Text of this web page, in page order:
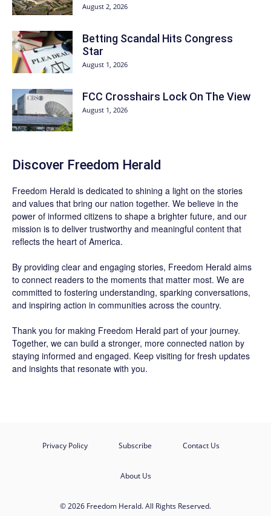
August 2, 2026
Betting Scandal Hits Congress
Star
August 1, 2026
FCC Crosshairs Lock On The View
August 1, 2026
Discover Freedom Herald
Freedom Herald is dedicated to shining a light on the stories
and values that bring our nation together. We believe in the
power of informed citizens to shape a brighter future, and our
mission is to deliver trustworthy and meaningful content that
reflects the heart of America.
By providing clear and engaging stories, Freedom Herald aims
to connect readers to the moments that matter most. We are
committed to fostering understanding, sparking conversations,
and inspiring action in communities across the country.
Thank you for making Freedom Herald part of your journey.
Together, we can build a stronger, more connected nation by
staying informed and engaged. Keep visiting for fresh updates
and insights that resonate with you.
Privacy Policy Subscribe Contact Us
About Us
© 2026 Freedom Herald. All Rights Reserved.